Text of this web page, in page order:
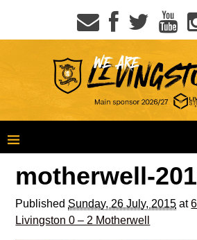
motherwell-
Published Sunday, 26 July, 2015 at
Livingston 0 – 2 Motherwell